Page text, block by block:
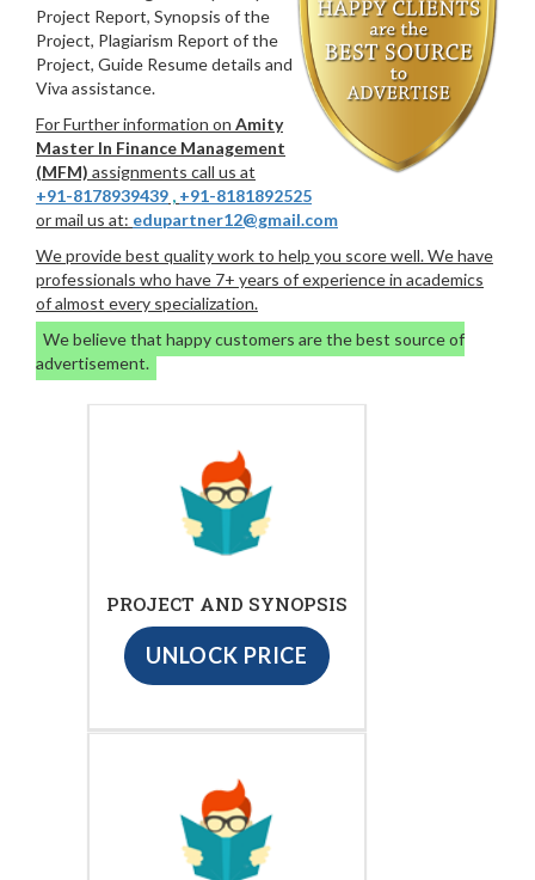
Project Report, Synopsis of the
Project, Plagiarism Report of the
Project, Guide Resume details and
Viva assistance.
For Further information on Amity
Master In Finance Management
(MFM) assignments call us at
+91-8178939439 , +91-8181892525
or mail us at: edupartner12@gmail.com
We provide best quality work to help you score well. We have
professionals who have 7+ years of experience in academics
of almost every specialization.
We believe that happy customers are the best source of
advertisement.
PROJECT AND SYNOPSIS
UNLOCK PRICE